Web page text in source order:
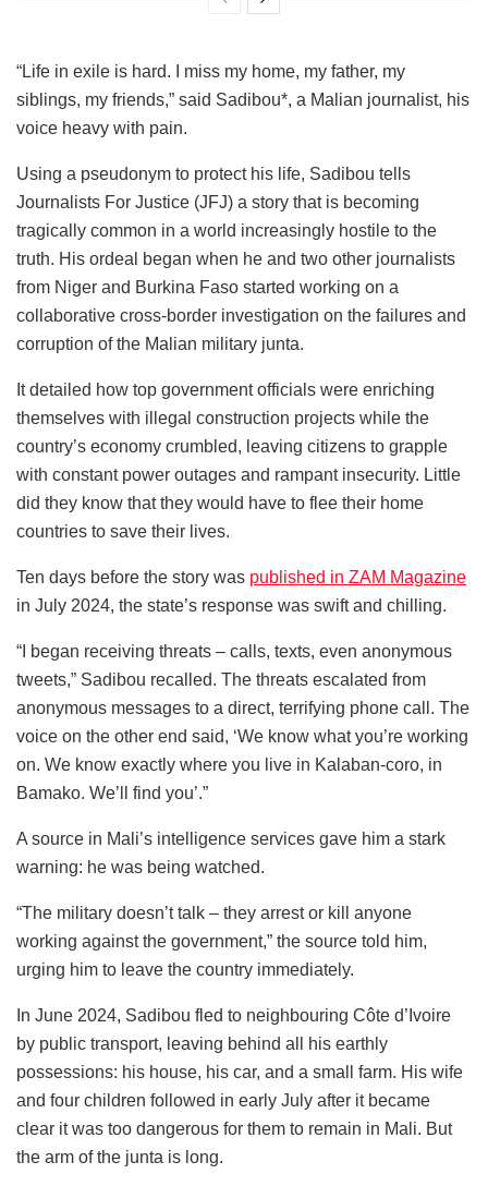
“Life in exile is hard. I miss my home, my father, my
siblings, my friends,” said Sadibou*, a Malian journalist, his
voice heavy with pain.
Using a pseudonym to protect his life, Sadibou tells
Journalists For Justice (JFJ) a story that is becoming
tragically common in a world increasingly hostile to the
truth. His ordeal began when he and two other journalists
from Niger and Burkina Faso started working on a
collaborative cross-border investigation on the failures and
corruption of the Malian military junta.
It detailed how top government officials were enriching
themselves with illegal construction projects while the
country’s economy crumbled, leaving citizens to grapple
with constant power outages and rampant insecurity. Little
did they know that they would have to flee their home
countries to save their lives.
Ten days before the story was published in ZAM Magazine
in July 2024, the state’s response was swift and chilling.
“I began receiving threats – calls, texts, even anonymous
tweets,” Sadibou recalled. The threats escalated from
anonymous messages to a direct, terrifying phone call. The
voice on the other end said, ‘We know what you’re working
on. We know exactly where you live in Kalaban-coro, in
Bamako. We’ll find you’.”
A source in Mali’s intelligence services gave him a stark
warning: he was being watched.
“The military doesn’t talk – they arrest or kill anyone
working against the government,” the source told him,
urging him to leave the country immediately.
In June 2024, Sadibou fled to neighbouring Côte d’Ivoire
by public transport, leaving behind all his earthly
possessions: his house, his car, and a small farm. His wife
and four children followed in early July after it became
clear it was too dangerous for them to remain in Mali. But
the arm of the junta is long.